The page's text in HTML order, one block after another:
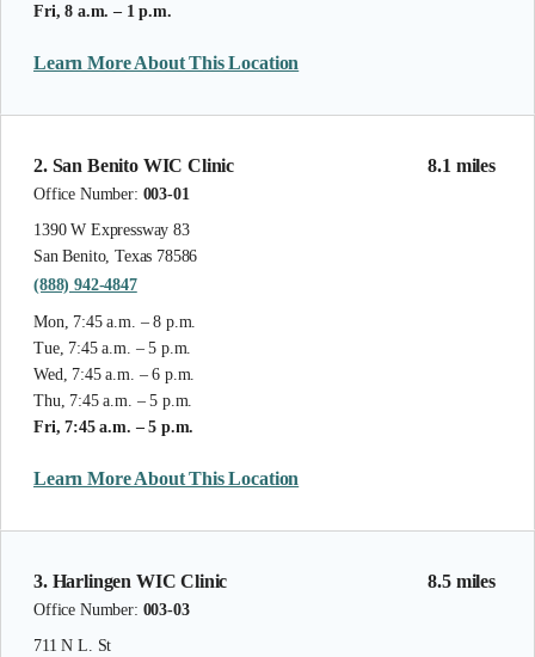
Fri, 8 a.m. – 1 p.m.
Learn More About This Location
8.1 miles
2. San Benito WIC Clinic
Office Number: 003-01
1390 W Expressway 83
San Benito, Texas 78586
(888) 942-4847
Mon, 7:45 a.m. – 8 p.m.
Tue, 7:45 a.m. – 5 p.m.
Wed, 7:45 a.m. – 6 p.m.
Thu, 7:45 a.m. – 5 p.m.
Fri, 7:45 a.m. – 5 p.m.
Learn More About This Location
8.5 miles
3. Harlingen WIC Clinic
Office Number: 003-03
711 N L. St